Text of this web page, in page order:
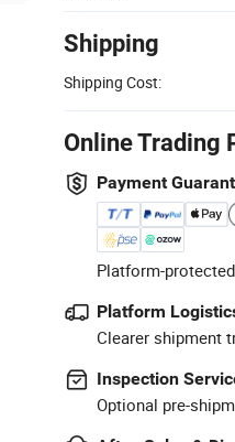
Shipping
Shipping Cost:
Online Trading
Payment
Platform-
Platform
Clearer shipment
Inspection
Optional pre-